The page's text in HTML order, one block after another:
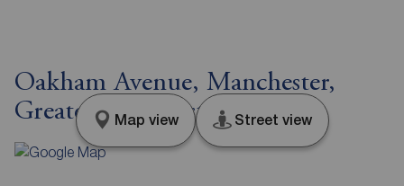
Oakham Avenue, Manchester,
Greater Manchester, M20
Map view Street view